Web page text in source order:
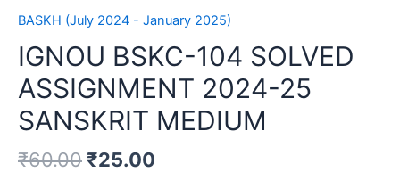
BASKH (July 2024 - January 2025)
IGNOU BSKC-104 SOLVED
ASSIGNMENT 2024-25
SANSKRIT MEDIUM
₹60.00 ₹25.00